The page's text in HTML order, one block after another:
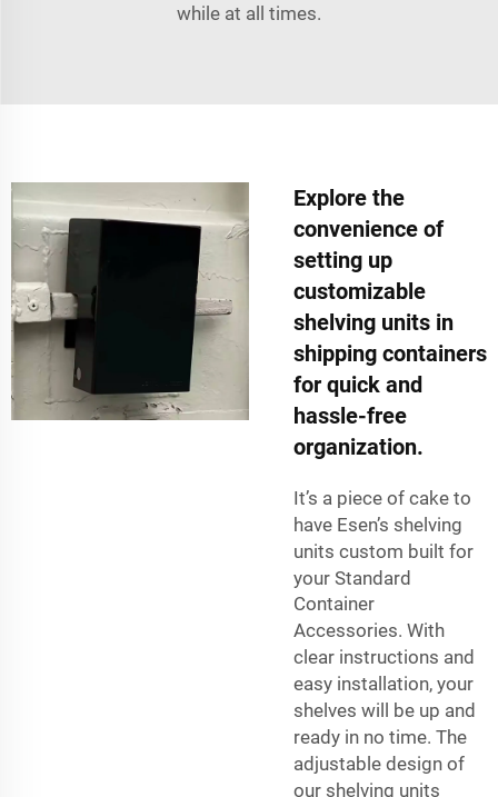
while at all times.
Explore the
convenience of
setting up
customizable
shelving units in
shipping containers
for quick and
hassle-free
organization.
It’s a piece of cake to
have Esen’s shelving
units custom built for
your Standard
Container
Accessories. With
clear instructions and
easy installation, your
shelves will be up and
ready in no time. The
adjustable design of
our shelving units